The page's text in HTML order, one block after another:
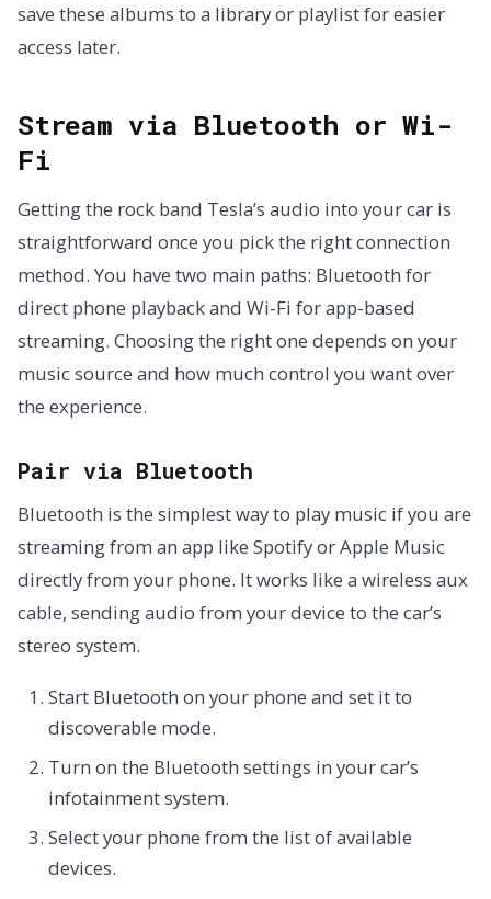
save these albums to a library or playlist for easier
access later.
Stream via Bluetooth or Wi-
Fi
Getting the rock band Tesla’s audio into your car is
straightforward once you pick the right connection
method. You have two main paths: Bluetooth for
direct phone playback and Wi-Fi for app-based
streaming. Choosing the right one depends on your
music source and how much control you want over
the experience.
Pair via Bluetooth
Bluetooth is the simplest way to play music if you are
streaming from an app like Spotify or Apple Music
directly from your phone. It works like a wireless aux
cable, sending audio from your device to the car’s
stereo system.
Start Bluetooth on your phone and set it to
discoverable mode.
Turn on the Bluetooth settings in your car’s
infotainment system.
Select your phone from the list of available
devices.